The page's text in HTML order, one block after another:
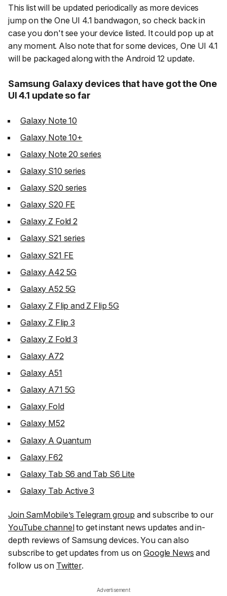
This list will be updated periodically as more devices
jump on the One UI 4.1 bandwagon, so check back in
case you don't see your device listed. It could pop up at
any moment. Also note that for some devices, One UI 4.1
will be packaged along with the Android 12 update.
Samsung Galaxy devices that have got the One
UI 4.1 update so far
Galaxy Note 10
Galaxy Note 10+
Galaxy Note 20 series
Galaxy S10 series
Galaxy S20 series
Galaxy S20 FE
Galaxy Z Fold 2
Galaxy S21 series
Galaxy S21 FE
Galaxy A42 5G
Galaxy A52 5G
Galaxy Z Flip and Z Flip 5G
Galaxy Z Flip 3
Galaxy Z Fold 3
Galaxy A72
Galaxy A51
Galaxy A71 5G
Galaxy Fold
Galaxy M52
Galaxy A Quantum
Galaxy F62
Galaxy Tab S6 and Tab S6 Lite
Galaxy Tab Active 3
Join SamMobile’s Telegram group and subscribe to our
YouTube channelto get instant news updates and in-
depth reviews of Samsung devices. You can also
subscribe to get updates from us onGoogle News and
follow us on Twitter.
Advertisement